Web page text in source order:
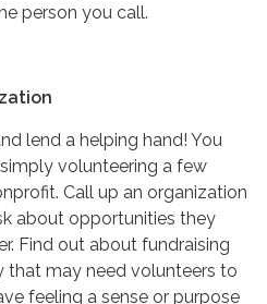
person you call.
lend a helping hand! You
volunteering a few
Call up an organization
about opportunities they
Find out about fundraising
that may need volunteers to
feeling a sense or purpose